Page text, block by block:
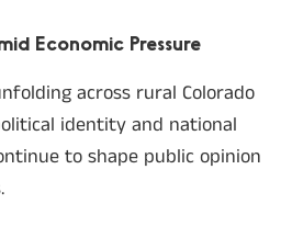
Economic Pressure
across rural Colorado
identity and national
to shape public opinion